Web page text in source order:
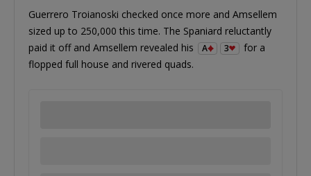
Guerrero Troianoski checked once more and Amsellem
sized up to 250,000 this time. The Spaniard reluctantly
paid it off and Amsellem revealed his
A 3
for a
flopped full house and rivered quads.